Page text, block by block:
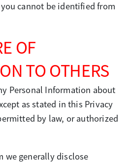
cannot be identified from
OF
TO OTHERS
Personal Information about
as stated in this Privacy
by law, or authorized
we generally disclose